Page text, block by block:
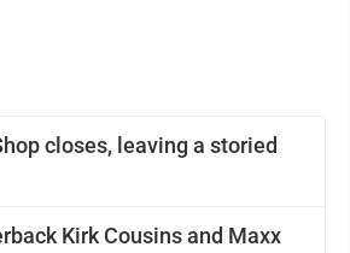
closes, leaving a storied
Kirk Cousins and Maxx